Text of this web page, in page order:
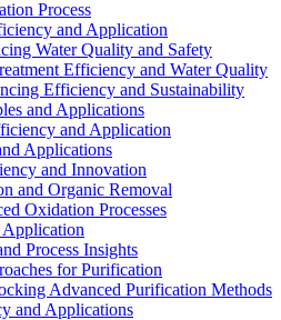
Process
and Application
Water Quality and Safety
Efficiency and Water Quality
Efficiency and Sustainability
and Applications
and Application
Applications
and Innovation
and Organic Removal
Oxidation Processes
Application
Process Insights
for Purification
Advanced Purification Methods
and Applications